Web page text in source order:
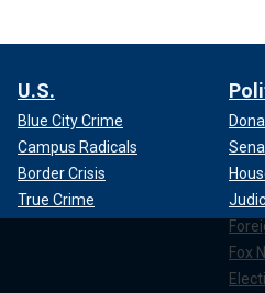
U.S.
Blue City Crime
Campus Radicals
Border Crisis
True Crime
Fox